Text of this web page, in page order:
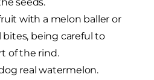
with a melon baller or
being careful to
of the rind.
real watermelon.